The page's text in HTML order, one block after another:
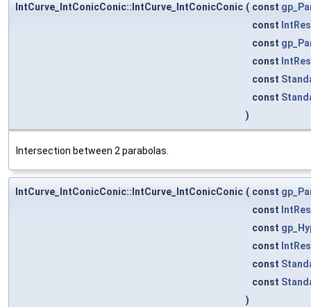
IntCurve_IntConicConic::IntCurve_IntConicConic ( const
const
const
const
const
const
)
Intersection between 2 parabolas.
IntCurve_IntConicConic::IntCurve_IntConicConic ( const
const
const
const
const
const
)